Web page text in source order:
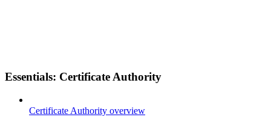
Essentials: Certificate Authority
Certificate Authority overview